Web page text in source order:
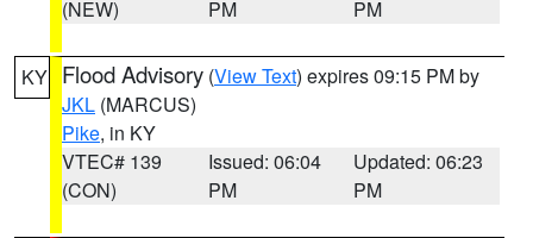
(NEW)
PM
PM
KY Flood Advisory (View Text) expires 09:15 PM by
JKL (MARCUS)
Pike, in KY
VTEC# 139
(CON)
Issued: 06:04
PM
Updated: 06:23
PM